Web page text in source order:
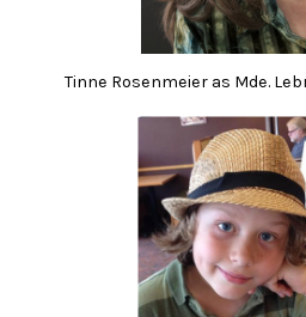
Tinne Rosenmeier as Mde.